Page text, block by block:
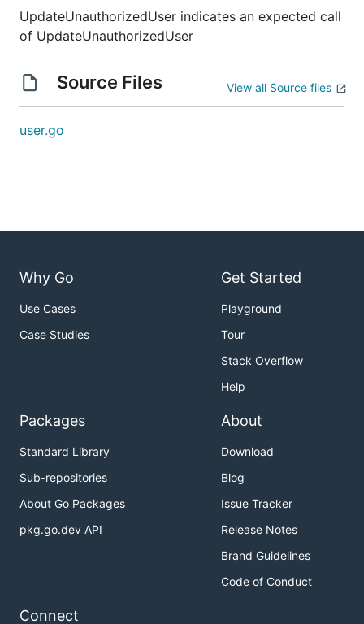
UpdateUnauthorizedUser indicates an expected call
of UpdateUnauthorizedUser
Source Files View all Source files
user.go
Why Go
Use Cases
Case Studies
Get Started
Playground
Tour
Stack Overflow
Help
Packages
Standard Library
Sub-repositories
About Go Packages
pkg.go.dev API
About
Download
Blog
Issue Tracker
Release Notes
Brand Guidelines
Code of Conduct
Connect